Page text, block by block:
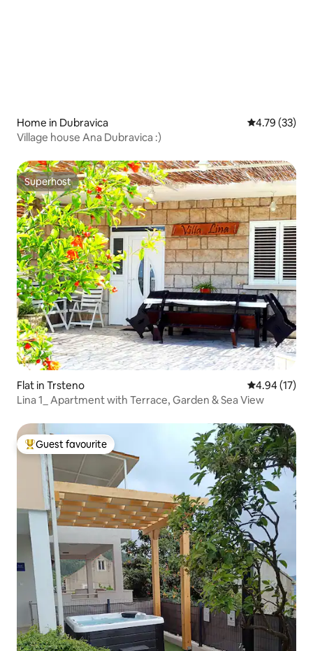
Home in Dubravica 4.79 out of 5
4.79 (33)
Village house Ana Dubravica :)
Superhost
Superhost
Flat in Trsteno 4.94 out of 5
4.94 (17)
Lina 1_ Apartment with Terrace, Garden & Sea View
Top guest favourite
Guest favourite